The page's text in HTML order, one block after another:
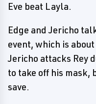
Eve beat Layla.
Edge and Jericho
event, which is
Jericho attacks Rey
to take off his mask,
save.